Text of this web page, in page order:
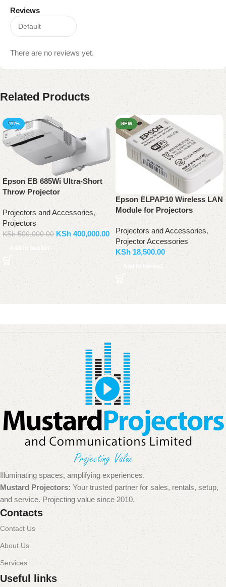
Reviews
There are no reviews yet.
Related Products
-20%
Epson EB 685Wi Ultra-Short
Throw Projector
Projectors and Accessories,
Projectors
KSh500,000.00 KSh400,000.00
Add to basket
NEW
Epson ELPAP10 Wireless LAN
Module for Projectors
Projectors and Accessories,
Projector Accessories
KSh18,500.00
Add to basket
Illuminating spaces, amplifying experiences.
Mustard Projectors: Your trusted partner for sales, rentals, setup,
and service. Projecting value since 2010.
Contacts
Contact Us
About Us
Services
Useful links